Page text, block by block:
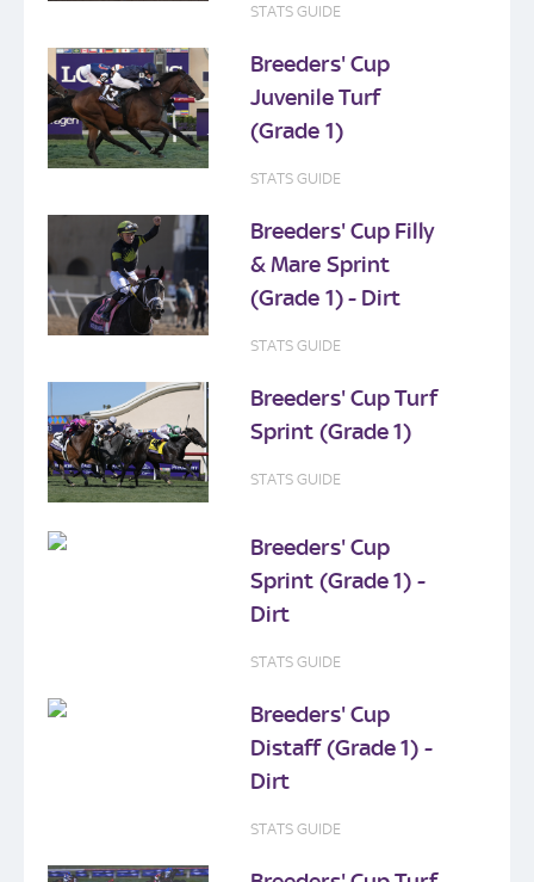
STATS GUIDE
Breeders' Cup
Juvenile Turf
(Grade 1)
STATS GUIDE
Breeders' Cup Filly
& Mare Sprint
(Grade 1) - Dirt
STATS GUIDE
Breeders' Cup Turf
Sprint (Grade 1)
STATS GUIDE
Breeders' Cup
Sprint (Grade 1) -
Dirt
STATS GUIDE
Breeders' Cup
Distaff (Grade 1) -
Dirt
STATS GUIDE